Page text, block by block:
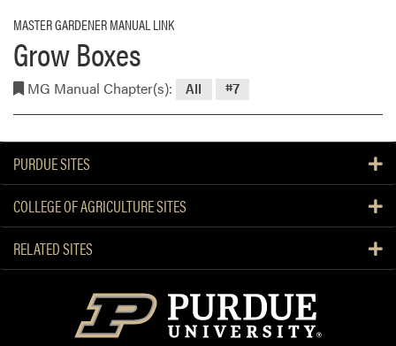
MASTER GARDENER MANUAL LINK
Grow Boxes
MG Manual Chapter(s): All #7
PURDUE SITES
COLLEGE OF AGRICULTURE SITES
RELATED SITES